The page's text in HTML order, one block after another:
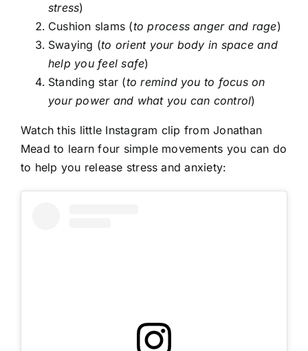
stress)
Cushion slams (to process anger and rage)
Swaying (to orient your body in space and
help you feel safe)
Standing star (to remind you to focus on
your power and what you can control)
Watch this little Instagram clip from Jonathan
Mead to learn four simple movements you can do
to help you release stress and anxiety: